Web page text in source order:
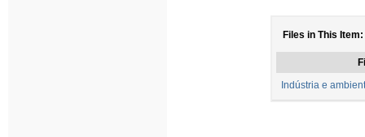
Files in This Item:
Indústria e